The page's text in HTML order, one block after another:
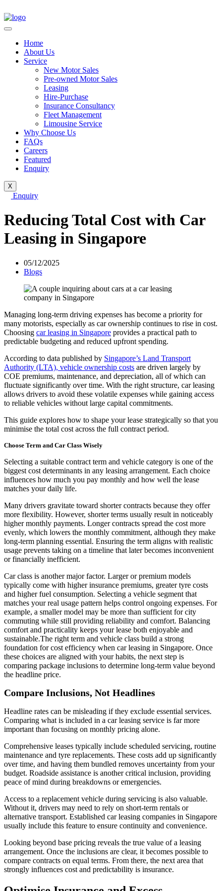
Home
About Us
Service
New Motor Sales
Pre-owned Motor Sales
Leasing
Hire-Purchase
Insurance Consultancy
Fleet Management
Limousine Service
Why Choose Us
FAQs
Careers
Featured
Enquiry
X
Enquiry
Reducing Total Cost with Car
Leasing in Singapore
05/12/2025
Blogs
Managing long-term driving expenses has become a priority for
many motorists, especially as car ownership continues to rise in cost.
Choosing car leasing in Singapore provides a practical path to
predictable budgeting and reduced upfront spending.
According to data published by Singapore’s Land Transport
Authority (LTA), vehicle ownership costs are driven largely by
COE premiums, maintenance, and depreciation, all of which can
fluctuate significantly over time. With the right structure, car leasing
allows drivers to avoid these volatile expenses while gaining access
to reliable vehicles without large capital commitments.
This guide explores how to shape your lease strategically so that you
minimise the total cost across the full contract period.
Choose Term and Car Class Wisely
Selecting a suitable contract term and vehicle category is one of the
biggest cost determinants in any leasing arrangement. Each choice
influences how much you pay monthly and how well the lease
matches your daily life.
Many drivers gravitate toward shorter contracts because they offer
more flexibility. However, shorter terms usually result in noticeably
higher monthly payments. Longer contracts spread the cost more
evenly, which lowers the monthly commitment, although they make
long-term planning essential. Ensuring the term aligns with realistic
usage prevents taking on a timeline that later becomes inconvenient
or financially inefficient.
Car class is another major factor. Larger or premium models
typically come with higher insurance premiums, greater tyre costs
and higher fuel consumption. Selecting a vehicle segment that
matches your real usage pattern helps control ongoing expenses. For
example, a smaller model may be more than sufficient for city
commuting while still providing reliability and comfort. Balancing
comfort and practicality keeps your lease both enjoyable and
sustainable.The right term and vehicle class build a strong
foundation for cost efficiency when car leasing in Singapore. Once
these choices are aligned with your habits, the next step is
comparing package inclusions to determine long-term value beyond
the headline price.
Compare Inclusions, Not Headlines
Headline rates can be misleading if they exclude essential services.
Comparing what is included in a car leasing service is far more
important than focusing on monthly pricing alone.
Comprehensive leases typically include scheduled servicing, routine
maintenance and tyre replacements. These costs add up significantly
over time, and having them bundled removes uncertainty from your
budget. Roadside assistance is another critical inclusion, providing
peace of mind during breakdowns or emergencies.
Access to a replacement vehicle during servicing is also valuable.
Without it, drivers may need to rely on short-term rentals or
alternative transport. Established car leasing companies in Singapore
usually include this feature to ensure continuity and convenience.
Looking beyond base pricing reveals the true value of a leasing
arrangement. Once the inclusions are clear, it becomes possible to
compare contracts on equal terms. From there, the next area that
strongly influences cost and predictability is insurance.